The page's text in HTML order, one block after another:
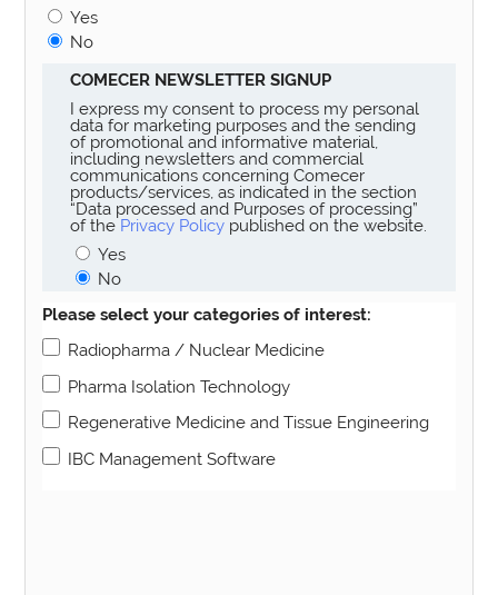
Yes
No
COMECER NEWSLETTER SIGNUP
I express my consent to process my personal
data for marketing purposes and the sending
of promotional and informative material,
including newsletters and commercial
communications concerning Comecer
products/services, as indicated in the section
“Data processed and Purposes of processing”
of the Privacy Policy published on the website.
Yes
No
Please select your categories of interest:
Radiopharma / Nuclear Medicine
Pharma Isolation Technology
Regenerative Medicine and Tissue Engineering
IBC Management Software